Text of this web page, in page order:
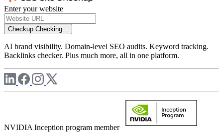
Enter your website
Checkup Checking...
AI brand visibility. Domain-level SEO audits. Keyword tracking.
Backlinks checker. Plus much more, all in one platform.
NVIDIA Inception program member